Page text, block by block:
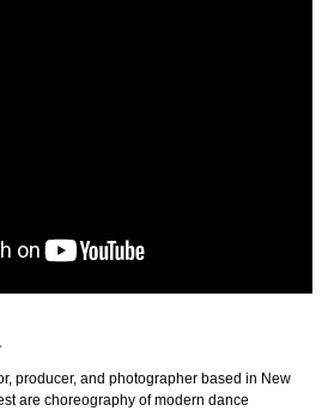
producer, and photographer based in New
are choreography of modern dance